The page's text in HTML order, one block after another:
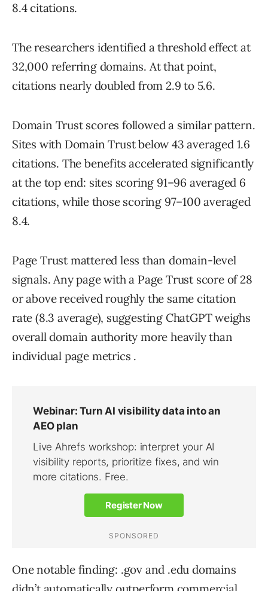
8.4 citations.
The researchers identified a threshold effect at
32,000 referring domains. At that point,
citations nearly doubled from 2.9 to 5.6.
Domain Trust scores followed a similar pattern.
Sites with Domain Trust below 43 averaged 1.6
citations. The benefits accelerated significantly
at the top end: sites scoring 91–96 averaged 6
citations, while those scoring 97–100 averaged
8.4.
Page Trust mattered less than domain-level
signals. Any page with a Page Trust score of 28
or above received roughly the same citation
rate (8.3 average), suggesting ChatGPT weighs
overall domain authority more heavily than
individual page metrics .
One notable finding: .gov and .edu domains